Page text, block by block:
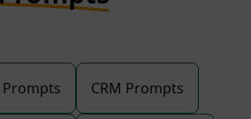
CRM Prompts